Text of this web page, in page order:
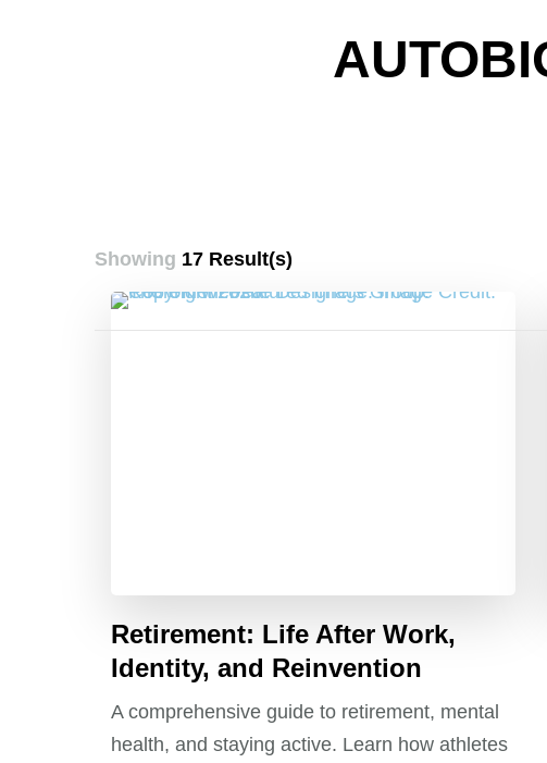
Showing 17 Result(s)
Retirement: Life After Work,
Identity, and Reinvention
A comprehensive guide to retirement, mental
health, and staying active. Learn how athletes